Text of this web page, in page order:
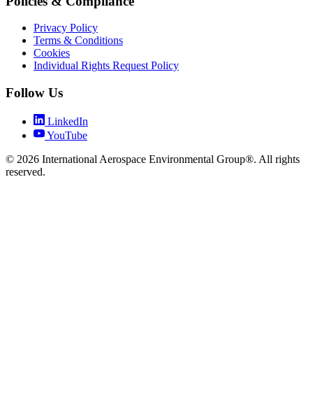
Privacy Policy
Terms & Conditions
Cookies
Individual Rights Request Policy
Follow Us
LinkedIn
YouTube
© 2026 International Aerospace Environmental Group®. All rights
reserved.